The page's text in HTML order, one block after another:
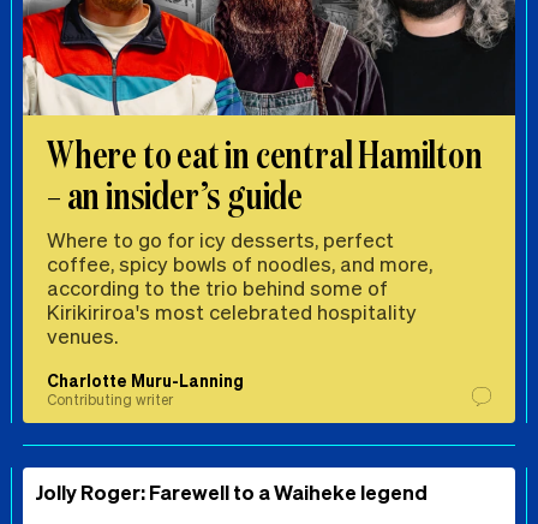
Where to eat in central Hamilton
– an insider’s guide
Where to go for icy desserts, perfect
coffee, spicy bowls of noodles, and more,
according to the trio behind some of
Kirikiriroa's most celebrated hospitality
venues.
Charlotte Muru-Lanning
Contributing writer
Jolly Roger: Farewell to a Waiheke legend